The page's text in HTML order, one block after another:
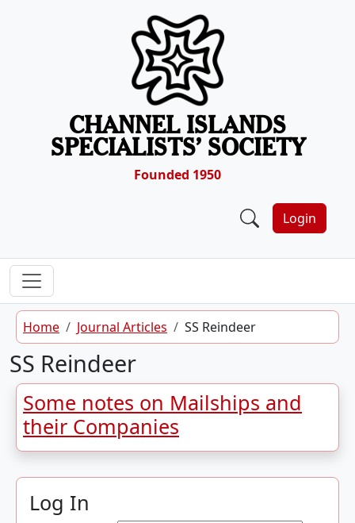
CHANNEL ISLANDS
SPECIALISTS’ SOCIETY
Founded 1950
Login
Home Journal Articles SS Reindeer
SS Reindeer
Some notes on Mailships and
their Companies
Log In